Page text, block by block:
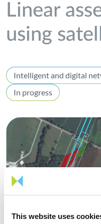
This website uses
Linear
using
Intelligent and digital
In progress